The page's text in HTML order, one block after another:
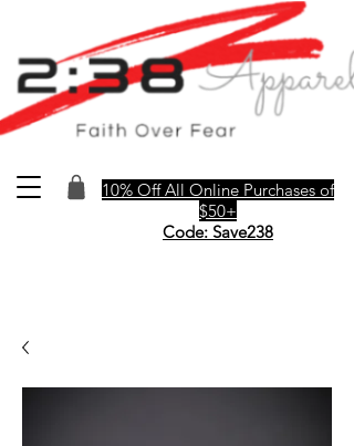
10% Off All Online Purchases of
$50+
Code: Save238